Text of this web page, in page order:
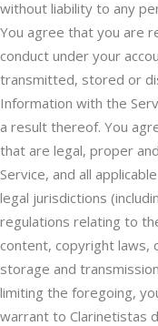
without liability to any
You agree that you are
conduct under your
transmitted, stored or
Information with the
a result thereof. You
that are legal, proper
Service, and all
legal jurisdictions
regulations relating to
content, copyright laws,
storage and
limiting the foregoing,
warrant to Clarinetistas